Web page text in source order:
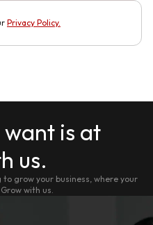
Privacy Policy.
want is at
us.
grow your business, where your
with us.